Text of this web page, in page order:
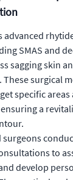
advanced
SMAS and
sagging skin
surgical
specific areas
a
to
develop